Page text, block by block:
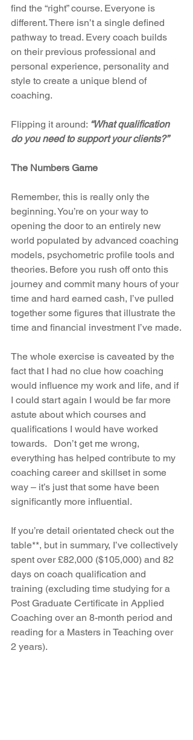
find the “right” course. Everyone is
different. There isn’t a single defined
pathway to tread. Every coach builds
on their previous professional and
personal experience, personality and
style to create a unique blend of
coaching.
Flipping it around: “What qualification
do you need to support your clients?”
The Numbers Game
Remember, this is really only the
beginning. You’re on your way to
opening the door to an entirely new
world populated by advanced coaching
models, psychometric profile tools and
theories. Before you rush off onto this
journey and commit many hours of your
time and hard earned cash, I’ve pulled
together some figures that illustrate the
time and financial investment I’ve made.
The whole exercise is caveated by the
fact that I had no clue how coaching
would influence my work and life, and if
I could start again I would be far more
astute about which courses and
qualifications I would have worked
towards.   Don’t get me wrong,
everything has helped contribute to my
coaching career and skillset in some
way – it’s just that some have been
significantly more influential.
If you’re detail orientated check out the
table**, but in summary, I’ve collectively
spent over £82,000 ($105,000) and 82
days on coach qualification and
training (excluding time studying for a
Post Graduate Certificate in Applied
Coaching over an 8-month period and
reading for a Masters in Teaching over
2 years).